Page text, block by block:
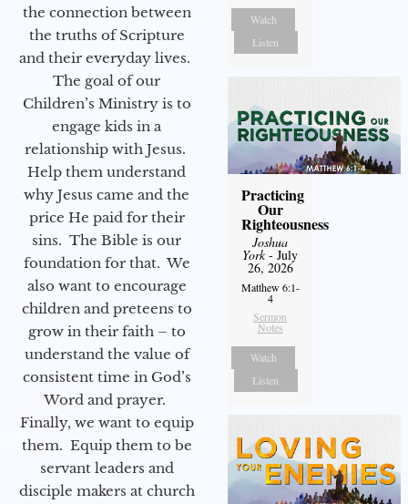
the connection between
the truths of Scripture
and their everyday lives.
The goal of our
Children’s Ministry is to
engage kids in a
relationship with Jesus.
Help them understand
why Jesus came and the
price He paid for their
sins. The Bible is our
foundation for that. We
also want to encourage
children and preteens to
grow in their faith – to
understand the value of
consistent time in God’s
Word and prayer.
Finally, we want to equip
them. Equip them to be
servant leaders and
disciple makers at church
Watch
Listen
Practicing
Our
Righteousness
Joshua
York- July
26, 2026
Matthew 6:1-
4
Sermon
Notes
Watch
Listen